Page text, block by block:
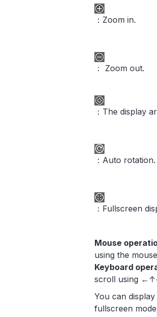
：Zoom in.
： Zoom out.
：The display
：Auto rotation.
：Fullscreen
Mouse
using the
Keyboard
scroll using
You can
fullscreen